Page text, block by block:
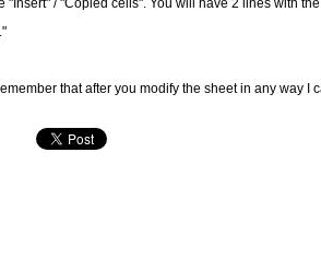
/ "Copied cells". You will have 2 lines with
that after you modify the sheet in any way